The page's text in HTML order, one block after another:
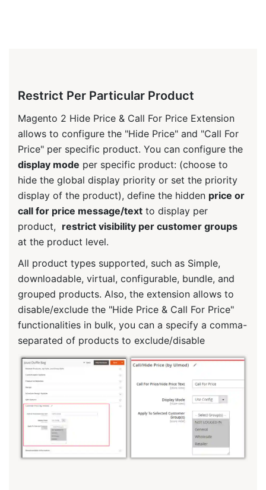
Restrict Per Particular Product
Magento 2 Hide Price & Call For Price Extension
allows to configure the "Hide Price" and "Call For
Price" per specific product. You can configure the
display mode per specific product: (choose to
hide the global display priority or set the priority
display of the product), define the hidden price or
call for price message/text to display per
product, restrict visibility per customer groups
at the product level.
All product types supported, such as Simple,
downloadable, virtual, configurable, bundle, and
grouped products. Also, the extension allows to
disable/exclude the "Hide Price & Call For Price"
functionalities in bulk, you can a specify a comma-
separated of products to exclude/disable